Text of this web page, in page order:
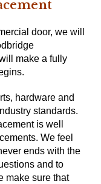
door, we will
make a fully
hardware and
standards.
is well
We feel
ends with the
and to
make sure that